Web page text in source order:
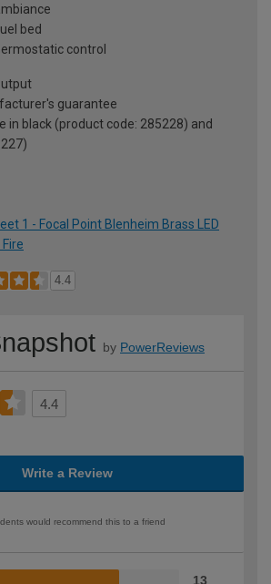
bed
control
guarantee
in black (product code: 285228) and
1 - Focal Point Blenheim Brass LED
4.4
by PowerReviews
4.4
Write a Review
would recommend this to a friend
13